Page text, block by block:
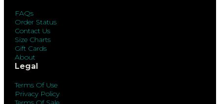
FAQs
Order Status
Contact Us
Size Charts
Gift Cards
About
Legal
Terms Of Use
Privacy Policy